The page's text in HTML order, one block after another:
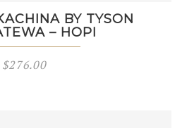
BY TYSON
– HOPI
$276.00